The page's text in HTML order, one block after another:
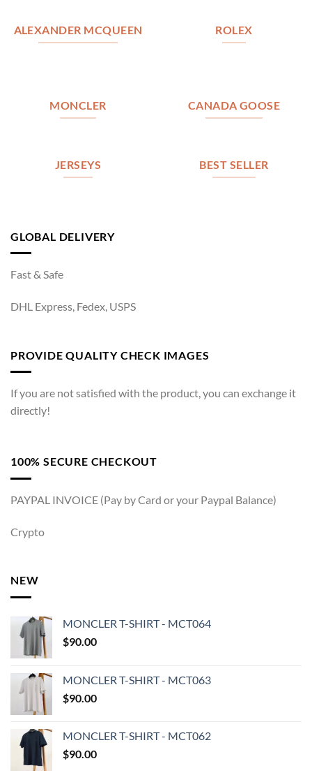
ALEXANDER MCQUEEN ROLEX
MONCLER CANADA GOOSE
JERSEYS BEST SELLER
GLOBAL DELIVERY
Fast & Safe
DHL Express, Fedex, USPS
PROVIDE QUALITY CHECK IMAGES
If you are not satisfied with the product, you can exchange it
directly!
100% SECURE CHECKOUT
PAYPAL INVOICE (Pay by Card or your Paypal Balance)
Crypto
NEW
MONCLER T-SHIRT - MCT064
$90.00
MONCLER T-SHIRT - MCT063
$90.00
MONCLER T-SHIRT - MCT062
$90.00